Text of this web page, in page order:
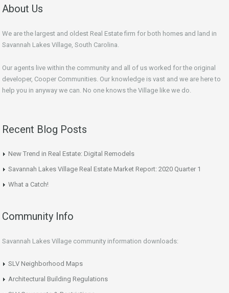
About Us
We are the largest and oldest Real Estate firm for both homes and land in
Savannah Lakes Village, South Carolina.
Our agents live within the community and all of us worked for the original
developer, Cooper Communities. Our knowledge is vast and we are here to
help you in anyway we can. No one knows the Village like we do.
Recent Blog Posts
New Trend in Real Estate: Digital Remodels
Savannah Lakes Village Real Estate Market Report: 2020 Quarter 1
What a Catch!
Community Info
Savannah Lakes Village community information downloads:
SLV Neighborhood Maps
Architectural Building Regulations